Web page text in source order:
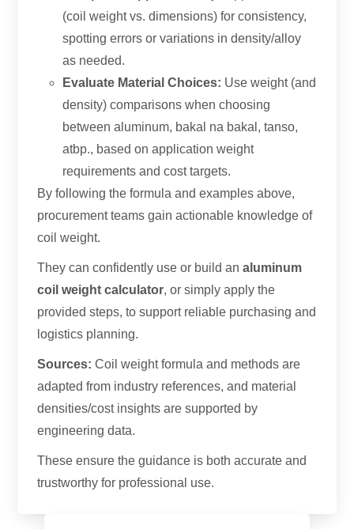
(coil weight vs.dimensions)for consistency,
spotting errors or variations in density/alloy
as needed.
Evaluate Material Choices: Use weight(and
density)comparisons when choosing
between aluminum, bakal na bakal, tanso,
atbp., based on application weight
requirements and cost targets.
By following the formula and examples above,
procurement teams gain actionable knowledge of
coil weight.
They can confidently use or build an aluminum
coil weight calculator,or simply apply the
provided steps,to support reliable purchasing and
logistics planning.
Sources: Coil weight formula and methods are
adapted from industry references,and material
densities/cost insights are supported by
engineering data.
These ensure the guidance is both accurate and
trustworthy for professional use.